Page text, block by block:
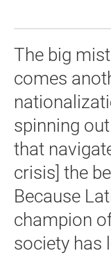
The big
comes
spinning
that
crisis] the
Because
champion
society has